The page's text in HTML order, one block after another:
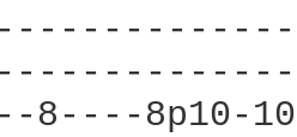
8----